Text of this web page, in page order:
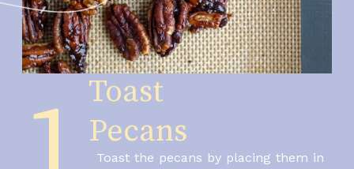
Toast the pecans by placing them in
Toast
Pecans